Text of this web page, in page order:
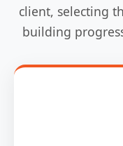
client, selecting
building